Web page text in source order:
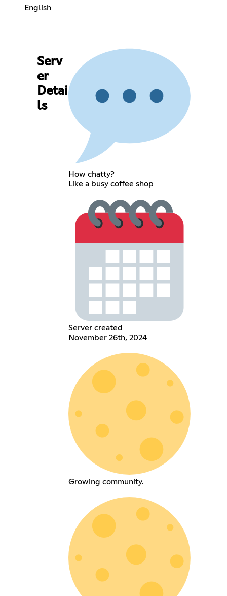
English
Serv
er
Detai
ls
How chatty?
Like a busy coffee shop
Server created
November 26th, 2024
Growing community.